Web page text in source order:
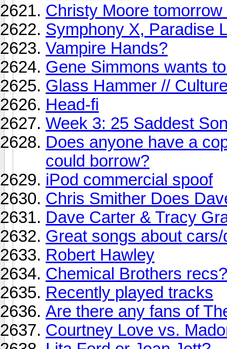
Christy Moore tomorrow
Symphony X, Paradise
Vampire Hands?
Gene Simmons wants
Glass Hammer //
Head-fi
Week 3: 25 Saddest
Does anyone have a
could borrow?
iPod commercial spoof
Chris Smither Does
Dave Carter & Tracy
Great songs about
Robert Hawley
Chemical Brothers recs?
Recently played tracks
Are there any fans of
Courtney Love vs.